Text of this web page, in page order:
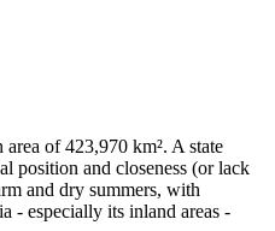
of 423,970 km². A state
position and closeness (or lack
and dry summers, with
- especially its inland areas -